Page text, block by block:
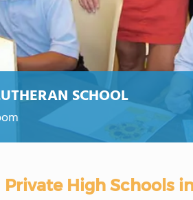
SCHOOL
Private High Schools